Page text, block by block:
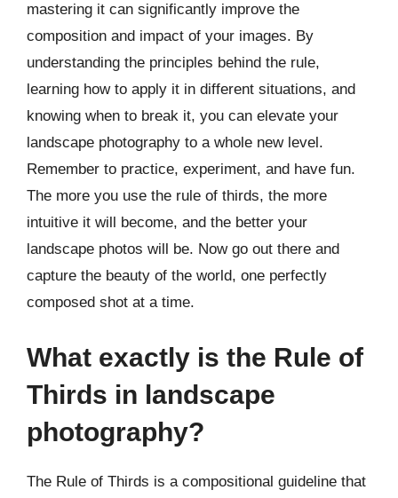
mastering it can significantly improve the
composition and impact of your images. By
understanding the principles behind the rule,
learning how to apply it in different situations, and
knowing when to break it, you can elevate your
landscape photography to a whole new level.
Remember to practice, experiment, and have fun.
The more you use the rule of thirds, the more
intuitive it will become, and the better your
landscape photos will be. Now go out there and
capture the beauty of the world, one perfectly
composed shot at a time.
What exactly is the Rule of
Thirds in landscape
photography?
The Rule of Thirds is a compositional guideline that